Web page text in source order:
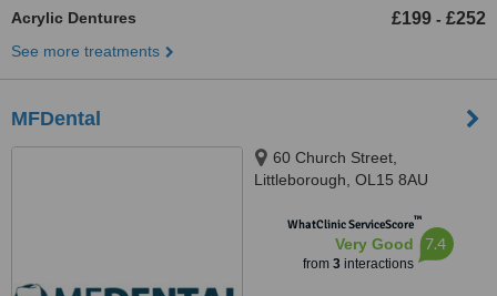
Acrylic Dentures £199 - £252
See more treatments
MFDental
60 Church Street,
Littleborough, OL15 8AU
WhatClinic ServiceScore™
Very Good
from 3interactions
7.4